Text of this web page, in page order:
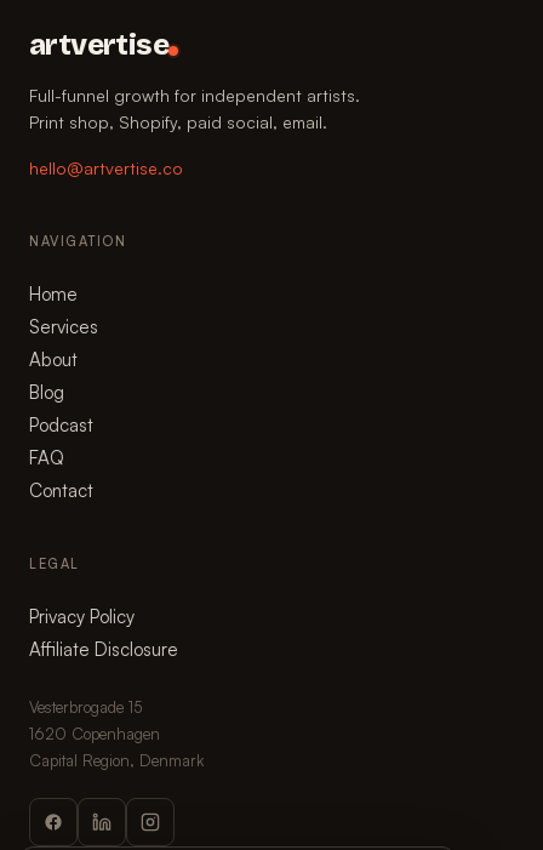
artvertise
Full-funnel growth for independent artists.
Print shop, Shopify, paid social, email.
hello@artvertise.co
NAVIGATION
Home
Services
About
Blog
Podcast
FAQ
Contact
LEGAL
Privacy Policy
Affiliate Disclosure
Vesterbrogade 15
1620 Copenhagen
Capital Region, Denmark